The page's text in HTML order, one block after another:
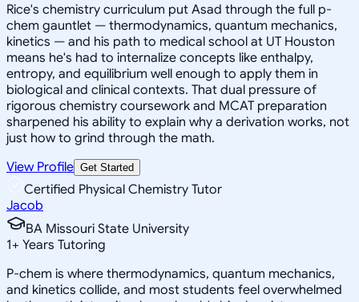
Rice's chemistry curriculum put Asad through the full p-
chem gauntlet — thermodynamics, quantum mechanics,
kinetics — and his path to medical school at UT Houston
means he's had to internalize concepts like enthalpy,
entropy, and equilibrium well enough to apply them in
biological and clinical contexts. That dual pressure of
rigorous chemistry coursework and MCAT preparation
sharpened his ability to explain why a derivation works, not
just how to grind through the math.
View Profile Get Started
Certified Physical Chemistry Tutor
Jacob
BA Missouri State University
1+ Years Tutoring
P-chem is where thermodynamics, quantum mechanics,
and kinetics collide, and most students feel overwhelmed